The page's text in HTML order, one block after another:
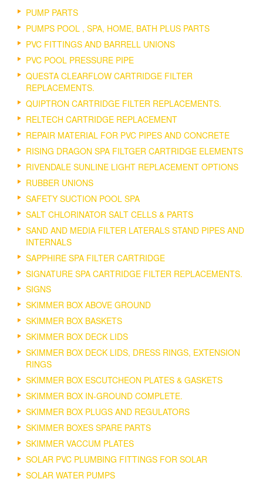
PUMP PARTS
PUMPS POOL , SPA, HOME, BATH PLUS PARTS
PVC FITTINGS AND BARRELL UNIONS
PVC POOL PRESSURE PIPE
QUESTA CLEARFLOW CARTRIDGE FILTER
REPLACEMENTS.
QUIPTRON CARTRIDGE FILTER REPLACEMENTS.
RELTECH CARTRIDGE REPLACEMENT
REPAIR MATERIAL FOR PVC PIPES AND CONCRETE
RISING DRAGON SPA FILTGER CARTRIDGE ELEMENTS
RIVENDALE SUNLINE LIGHT REPLACEMENT OPTIONS
RUBBER UNIONS
SAFETY SUCTION POOL SPA
SALT CHLORINATOR SALT CELLS & PARTS
SAND AND MEDIA FILTER LATERALS STAND PIPES AND
INTERNALS
SAPPHIRE SPA FILTER CARTRIDGE
SIGNATURE SPA CARTRIDGE FILTER REPLACEMENTS.
SIGNS
SKIMMER BOX ABOVE GROUND
SKIMMER BOX BASKETS
SKIMMER BOX DECK LIDS
SKIMMER BOX DECK LIDS, DRESS RINGS, EXTENSION
RINGS
SKIMMER BOX ESCUTCHEON PLATES & GASKETS
SKIMMER BOX IN-GROUND COMPLETE.
SKIMMER BOX PLUGS AND REGULATORS
SKIMMER BOXES SPARE PARTS
SKIMMER VACCUM PLATES
SOLAR PVC PLUMBING FITTINGS FOR SOLAR
SOLAR WATER PUMPS